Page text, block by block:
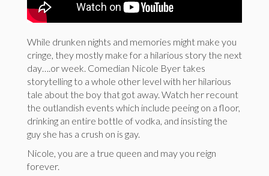
While drunken nights and memories might make you
cringe, they mostly make for a hilarious story the next
day….or week. Comedian Nicole Byer takes
storytelling to a whole other level with her hilarious
tale about the boy that got away. Watch her recount
the outlandish events which include peeing on a floor,
drinking an entire bottle of vodka, and insisting the
guy she has a crush on is gay.
Nicole, you are a true queen and may you reign
forever.